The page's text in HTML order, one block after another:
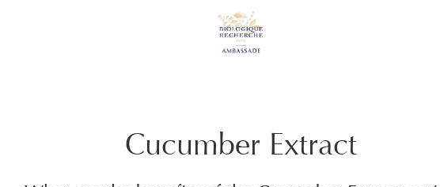
Cucumber Extract